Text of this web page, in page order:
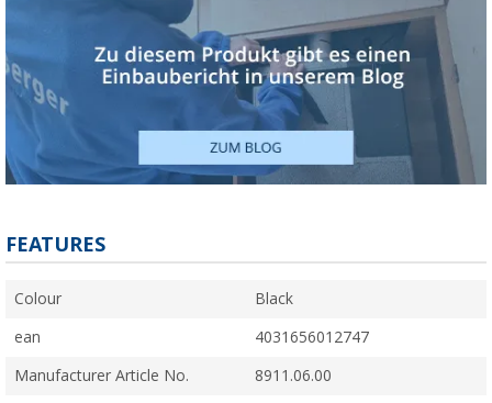
FEATURES
Colour Black
ean 4031656012747
Manufacturer Article No. 8911.06.00